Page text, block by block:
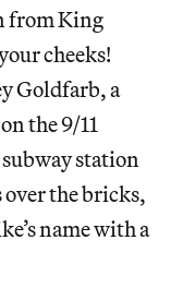
from King
cheeks!
Goldfarb, a
the 9/11
station
the bricks,
name with a